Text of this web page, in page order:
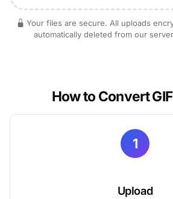
Your files are secure. All uploads
automatically deleted from our
How to Convert
1
Upload